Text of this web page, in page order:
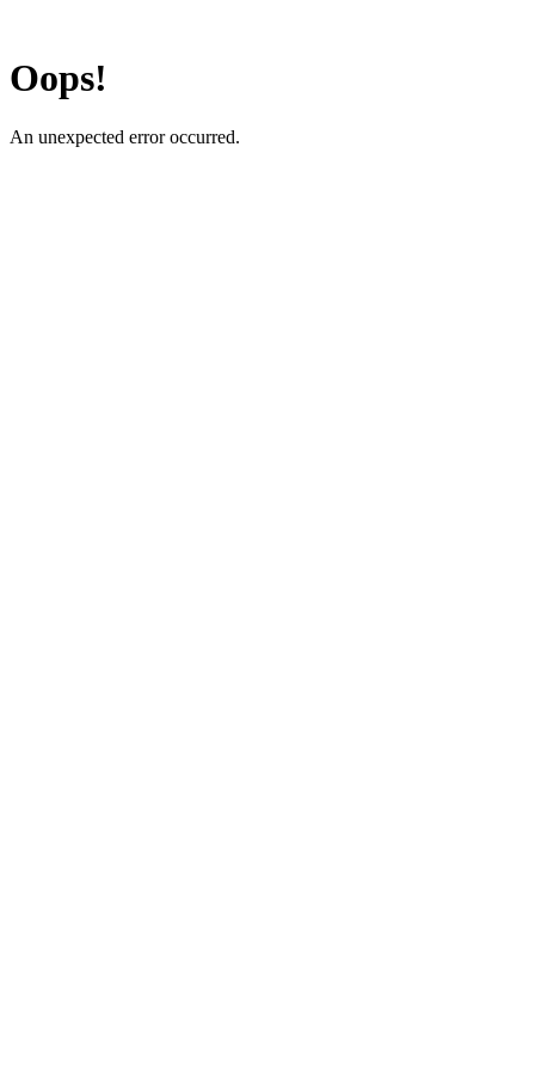
Oops!
An unexpected error occurred.